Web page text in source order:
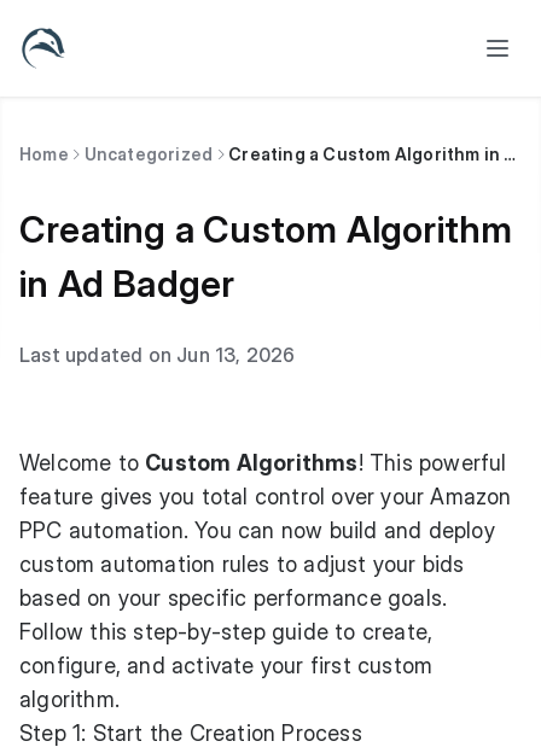
Home Uncategorized Creating a Custom Algorithm in Ad Badger
Creating a Custom Algorithm
in Ad Badger
Last updated on Jun 13, 2026
Welcome to Custom Algorithms! This powerful
feature gives you total control over your Amazon
PPC automation. You can now build and deploy
custom automation rules to adjust your bids
based on your specific performance goals.
Follow this step-by-step guide to create,
configure, and activate your first custom
algorithm.
Step 1: Start the Creation Process